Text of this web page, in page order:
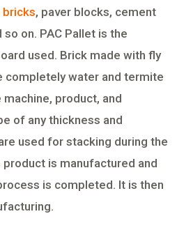
bricks, paver blocks, cement
on. PAC Pallet is the
used. Brick made with fly
completely water and termite
product, and
of any thickness and
used for stacking during the
is manufactured and
is completed. It is then